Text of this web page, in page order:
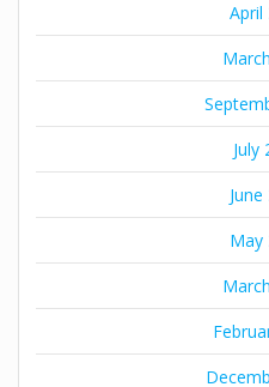
April
July
May